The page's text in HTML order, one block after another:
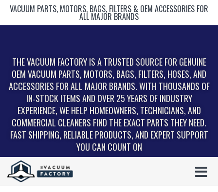
VACUUM PARTS, MOTORS, BAGS, FILTERS & OEM ACCESSORIES FOR
ALL MAJOR BRANDS
THE VACUUM FACTORY IS A TRUSTED SOURCE FOR GENUINE
OEM VACUUM PARTS, MOTORS, BAGS, FILTERS, HOSES, AND
ACCESSORIES FOR ALL MAJOR BRANDS. WITH THOUSANDS OF
IN‑STOCK ITEMS AND OVER 25 YEARS OF INDUSTRY
EXPERIENCE, WE HELP HOMEOWNERS, TECHNICIANS, AND
COMMERCIAL CLEANERS FIND THE EXACT PARTS THEY NEED.
FAST SHIPPING, RELIABLE PRODUCTS, AND EXPERT SUPPORT
YOU CAN COUNT ON